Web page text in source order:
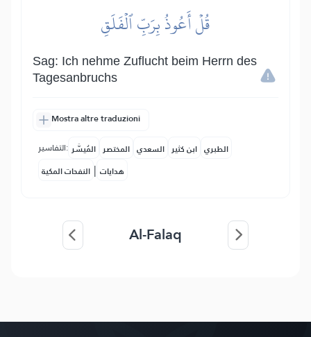
قُلۡ أَعُوذُ بِرَبِّ ٱلۡفَلَقِ
Sag: Ich nehme Zuflucht beim Herrn des
Tagesanbruchs
Mostra altre traduzioni
التفاسير: المُيسَّر المختصر السعدي ابن كثير الطبري
النفحات المكية | هدايات
Al-Falaq